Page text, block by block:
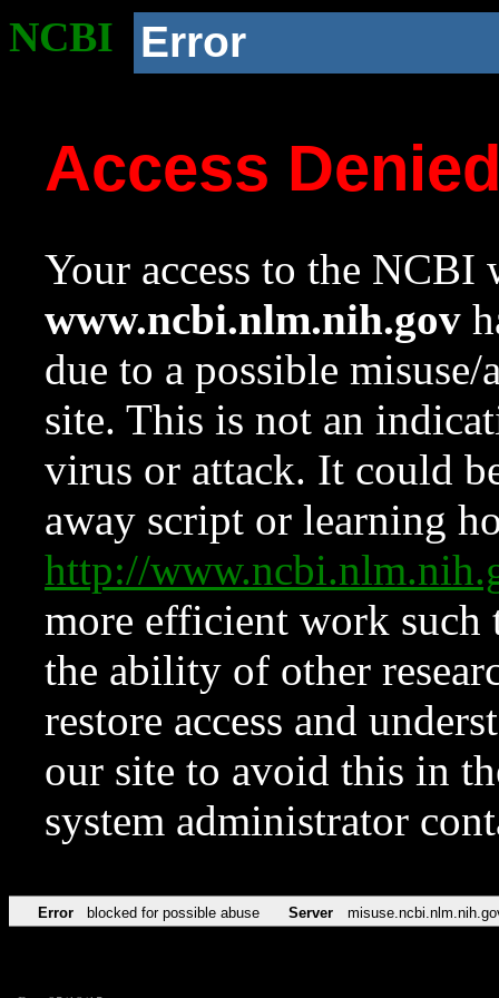
NCBI Error
Access
Your access to the NCBI
www.ncbi.nlm.nih.gov
due to a possible
site. This is not an
virus or attack. It could
away script or learning
http://
more efficient work such
the ability of other
restore access and
our site to avoid this in
system administrator
Error blocked for possible abuse Server